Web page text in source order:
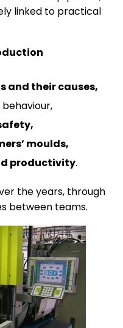
linked to practical
and their causes,
moulds,
productivity.
the years, through
between teams.